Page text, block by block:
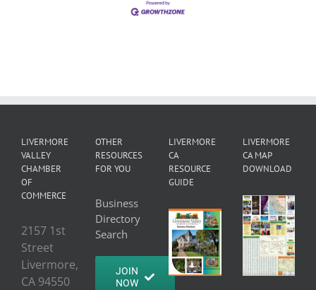
LIVERMORE
VALLEY
CHAMBER
OF
COMMERCE
2157 1st
Street
Livermore,
CA 94550
OTHER
RESOURCES
FOR YOU
Business
Directory
Search
JOIN
NOW
LIVERMORE
CA
RESOURCE
GUIDE
LIVERMORE
CA MAP
DOWNLOAD